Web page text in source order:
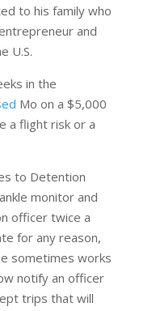
to his family who
and
U.S.
in the
Mo on a $5,000
a flight risk or a
to Detention
monitor and
officer twice a
for any reason,
sometimes works
notify an officer
trips that will